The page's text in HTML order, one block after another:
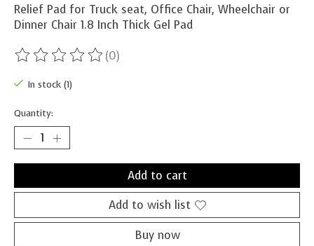
Relief Pad for Truck seat, Office Chair, Wheelchair or
Dinner Chair 1.8 Inch Thick Gel Pad
The rating of this product is
(0)
In stock (1)
Quantity:
Add to cart
Add to wish list
Buy now